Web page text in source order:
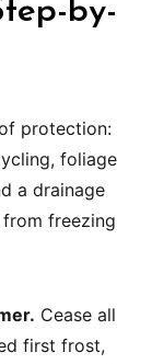
by-
protection:
foliage
a drainage
freezing
Cease all
first frost,